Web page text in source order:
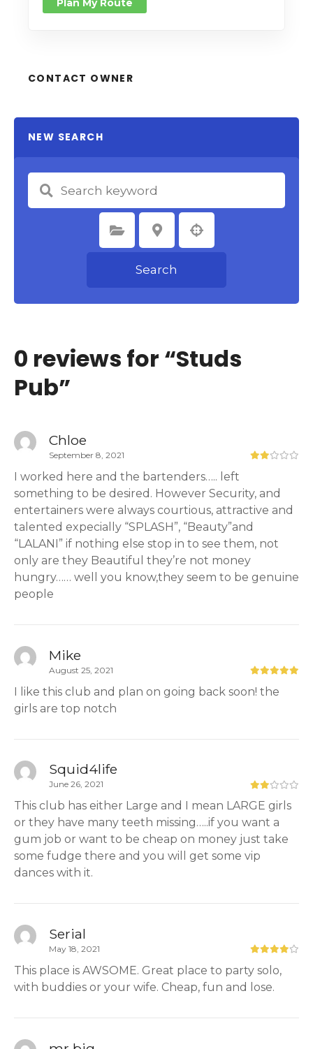
Plan My Route
CONTACT OWNER
NEW SEARCH
Select Category Select Location
Search
0 reviews for “Studs
Pub”
Chloe
September 8, 2021
I worked here and the bartenders….. left
something to be desired. However Security, and
entertainers were always courtious, attractive and
talented expecially “SPLASH”, “Beauty”and
“LALANI” if nothing else stop in to see them, not
only are they Beautiful they’re not money
hungry…… well you know,they seem to be genuine
people
Mike
August 25, 2021
I like this club and plan on going back soon! the
girls are top notch
Squid4life
June 26, 2021
This club has either Large and I mean LARGE girls
or they have many teeth missing…..if you want a
gum job or want to be cheap on money just take
some fudge there and you will get some vip
dances with it.
Serial
May 18, 2021
This place is AWSOME. Great place to party solo,
with buddies or your wife. Cheap, fun and lose.